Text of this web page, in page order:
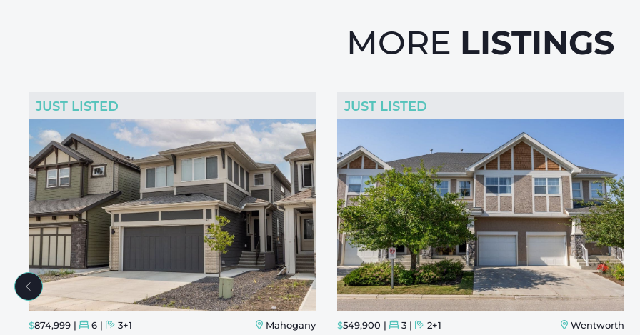
MORE LISTINGS
Previous Listing
JUST LISTED
$874,999 6 3+1 Mahogany
JUST LISTED
$549,900 3 2+1 Wentworth